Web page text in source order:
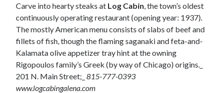
Carve into hearty steaks at Log Cabin , the town’s oldest
continuously operating restaurant (opening year: 1937).
The mostly American menu consists of slabs of beef and
fillets of fish, though the flaming saganaki and feta-and-
Kalamata olive appetizer tray hint at the owning
Rigopoulos family’s Greek (by way of Chicago) origins._
201 N. Main Street;_ 815-777-0393
www.logcabingalena.com